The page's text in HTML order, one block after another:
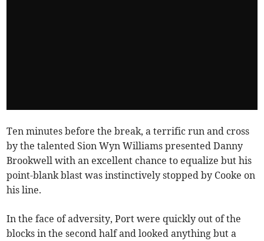
Ten minutes before the break, a terrific run and cross
by the talented Sion Wyn Williams presented Danny
Brookwell with an excellent chance to equalize but his
point-blank blast was instinctively stopped by Cooke on
his line.
In the face of adversity, Port were quickly out of the
blocks in the second half and looked anything but a